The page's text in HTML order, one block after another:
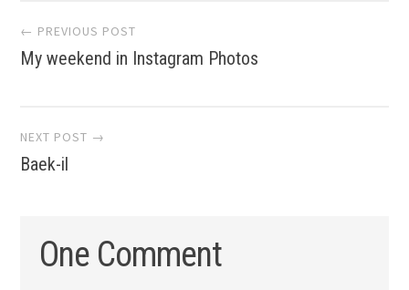
Post
navigation
← PREVIOUS POST
My weekend in Instagram Photos
NEXT POST →
Baek-il
One Comment